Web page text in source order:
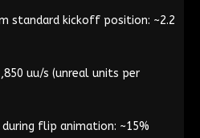
standard kickoff position: ~2.2
uu/s (unreal units per
flip animation: ~15%